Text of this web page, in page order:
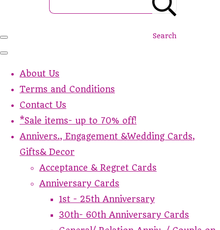
Search
About Us
Terms and Conditions
Contact Us
*Sale items- up to 70% off!
Annivers., Engagement &Wedding Cards,
Gifts& Decor
Acceptance & Regret Cards
Anniversary Cards
1st - 25th Anniversary
30th- 60th Anniversary Cards